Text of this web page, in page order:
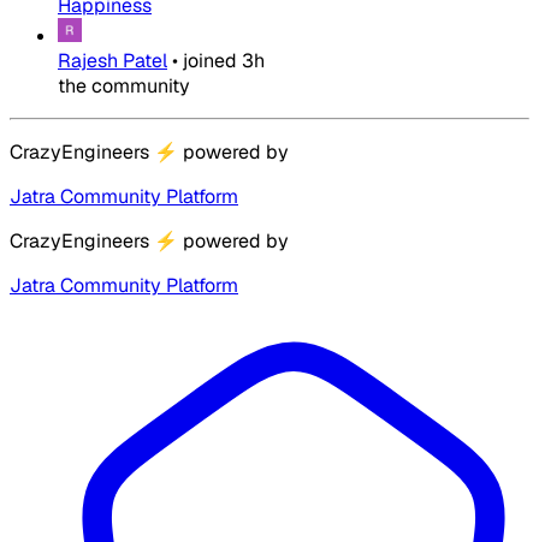
Happiness
Rajesh Patel• joined 3h
the community
CrazyEngineers ⚡ powered by
Jatra Community Platform
CrazyEngineers ⚡ powered by
Jatra Community Platform